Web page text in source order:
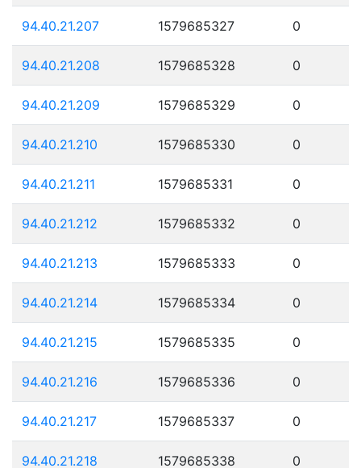
94.40.21.207 1579685327 0
94.40.21.208 1579685328 0
94.40.21.209 1579685329 0
94.40.21.210 1579685330 0
94.40.21.211 1579685331 0
94.40.21.212 1579685332 0
94.40.21.213 1579685333 0
94.40.21.214 1579685334 0
94.40.21.215 1579685335 0
94.40.21.216 1579685336 0
94.40.21.217 1579685337 0
94.40.21.218 1579685338 0